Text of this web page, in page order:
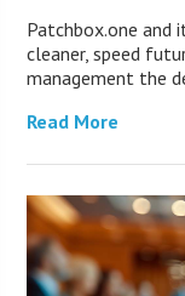
Patchbox.one and
cleaner, speed
management the
Read More